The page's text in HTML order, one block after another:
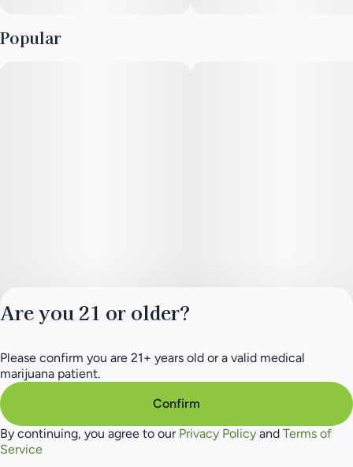
Popular
Privacy Policy
Terms of Service
Are you 21 or older?
Please confirm you are 21+ years old or a valid medical
marijuana patient.
Confirm
By continuing, you agree to our Privacy Policy and Terms of
Service